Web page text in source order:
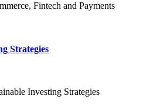
Fintech and Payments
Strategies
Investing Strategies